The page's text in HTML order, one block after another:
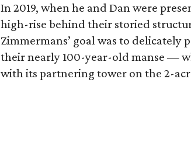
In 2019, when he and Dan were
high-rise behind their storied
Zimmermans’ goal was to
their nearly 100-year-old manse —
with its partnering tower on the 2-